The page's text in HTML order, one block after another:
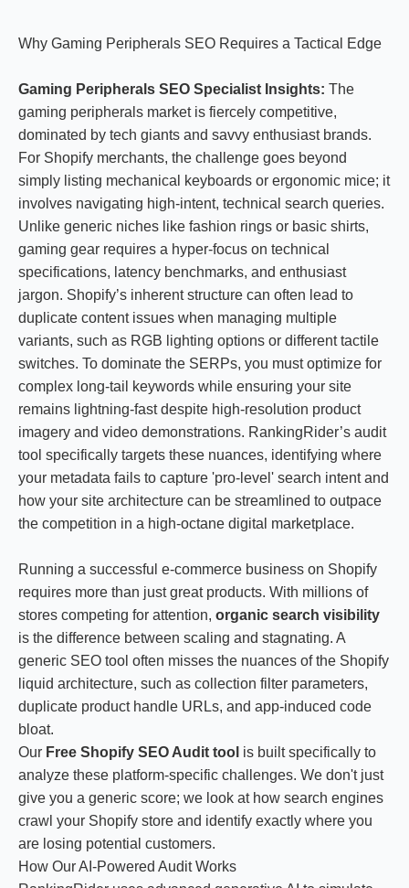
Why Gaming Peripherals SEO Requires a Tactical Edge
Gaming Peripherals SEO Specialist Insights: The
gaming peripherals market is fiercely competitive,
dominated by tech giants and savvy enthusiast brands.
For Shopify merchants, the challenge goes beyond
simply listing mechanical keyboards or ergonomic mice; it
involves navigating high-intent, technical search queries.
Unlike generic niches like fashion rings or basic shirts,
gaming gear requires a hyper-focus on technical
specifications, latency benchmarks, and enthusiast
jargon. Shopify’s inherent structure can often lead to
duplicate content issues when managing multiple
variants, such as RGB lighting options or different tactile
switches. To dominate the SERPs, you must optimize for
complex long-tail keywords while ensuring your site
remains lightning-fast despite high-resolution product
imagery and video demonstrations. RankingRider’s audit
tool specifically targets these nuances, identifying where
your metadata fails to capture 'pro-level' search intent and
how your site architecture can be streamlined to outpace
the competition in a high-octane digital marketplace.
Running a successful e-commerce business on Shopify
requires more than just great products. With millions of
stores competing for attention, organic search visibility
is the difference between scaling and stagnating. A
generic SEO tool often misses the nuances of the Shopify
liquid architecture, such as collection filter parameters,
duplicate product handle URLs, and app-induced code
bloat.
Our Free Shopify SEO Audit tool is built specifically to
analyze these platform-specific challenges. We don't just
give you a generic score; we look at how search engines
crawl your Shopify store and identify exactly where you
are losing potential customers.
How Our AI-Powered Audit Works